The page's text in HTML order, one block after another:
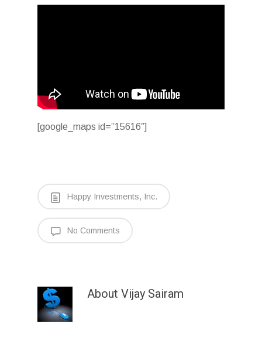
[google_maps id=”15616″]
Happy Investments, Inc.
No Comments
About Vijay Sairam